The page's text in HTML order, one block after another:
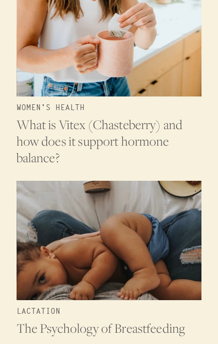
WOMEN'S HEALTH
What is Vitex (Chasteberry) and
how does it support hormone
balance?
LACTATION
The Psychology of Breastfeeding